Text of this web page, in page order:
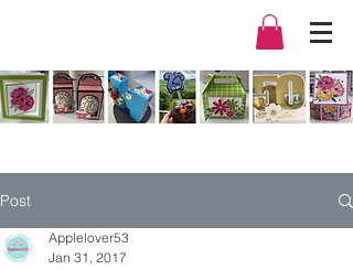
Post
Applelover53
Jan 31, 2017